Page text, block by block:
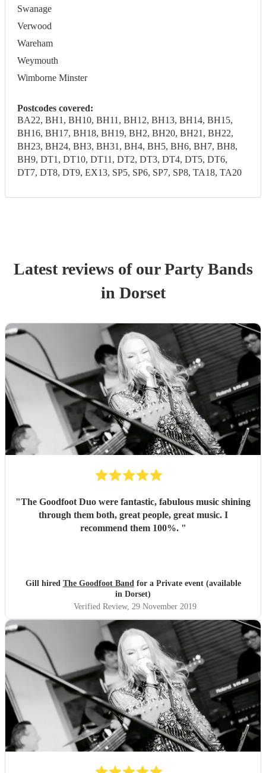
Swanage
Verwood
Wareham
Weymouth
Wimborne Minster
Postcodes covered:
BA22, BH1, BH10, BH11, BH12, BH13, BH14, BH15,
BH16, BH17, BH18, BH19, BH2, BH20, BH21, BH22,
BH23, BH24, BH3, BH31, BH4, BH5, BH6, BH7, BH8,
BH9, DT1, DT10, DT11, DT2, DT3, DT4, DT5, DT6,
DT7, DT8, DT9, EX13, SP5, SP6, SP7, SP8, TA18, TA20
Latest reviews of ourParty Bands
in Dorset
"The Goodfoot Duo were fantastic, fabulous music shining
through them both, great people, great music. I
recommend them 100%. "
Gill hired The Goodfoot Bandfor a Private event (available
in Dorset)
Verified Review, 29 November 2019